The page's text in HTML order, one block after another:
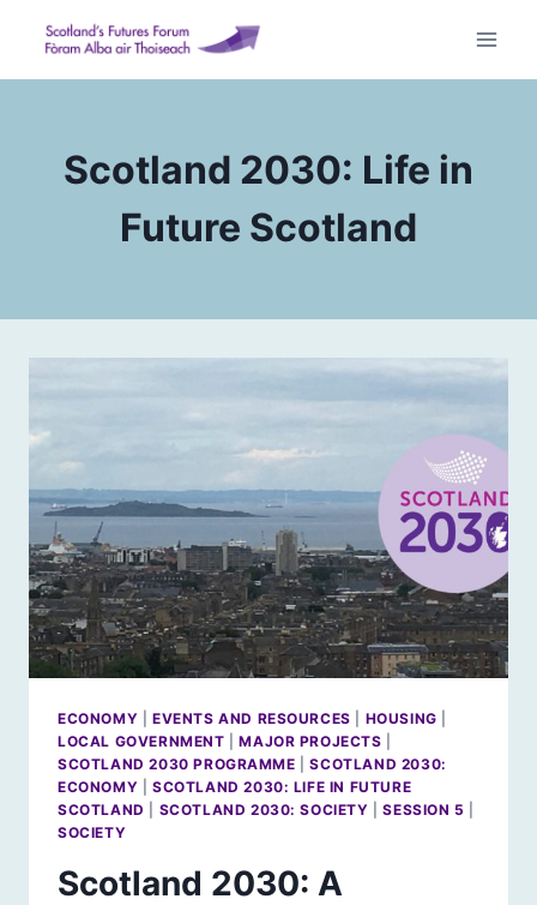
content
Scotland 2030: Life in
Future Scotland
ECONOMY EVENTS AND RESOURCES HOUSING
LOCAL GOVERNMENT |MAJOR PROJECTS
SCOTLAND 2030 PROGRAMME |SCOTLAND 2030:
ECONOMY
SCOTLAND 2030: LIFE IN FUTURE
SCOTLAND
SCOTLAND 2030: SOCIETY |SESSION 5
SOCIETY
Scotland 2030: A